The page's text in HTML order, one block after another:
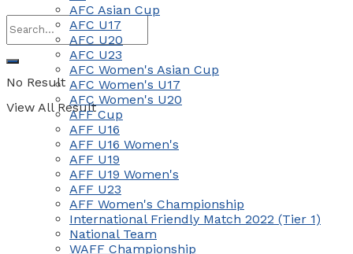
No Result
View All Result
AFC Asian Cup
AFC U17
AFC U20
AFC U23
AFC Women's Asian Cup
AFC Women's U17
AFC Women's U20
AFF Cup
AFF U16
AFF U16 Women's
AFF U19
AFF U19 Women's
AFF U23
AFF Women's Championship
International Friendly Match 2022 (Tier 1)
National Team
WAFF Championship